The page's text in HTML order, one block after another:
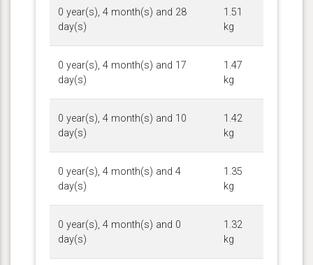
0 year(s), 4 month(s) and 28
day(s)
1.51
kg
0 year(s), 4 month(s) and 17
day(s)
1.47
kg
0 year(s), 4 month(s) and 10
day(s)
1.42
kg
0 year(s), 4 month(s) and 4
day(s)
1.35
kg
0 year(s), 4 month(s) and 0
day(s)
1.32
kg